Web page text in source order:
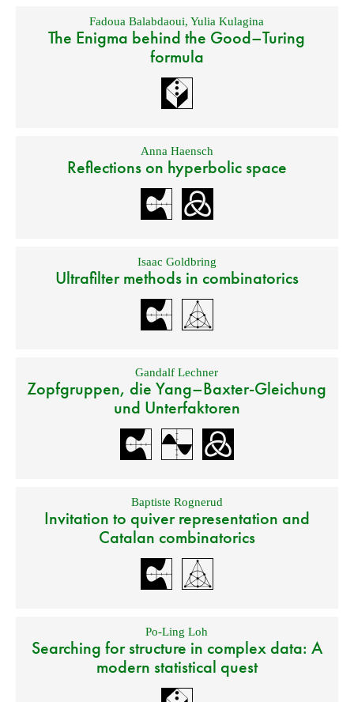
Fadoua Balabdaoui,Yulia Kulagina
The Enigma behind the Good–Turing
formula
Anna Haensch
Reflections on hyperbolic space
Isaac Goldbring
Ultrafilter methods in combinatorics
Gandalf Lechner
Zopfgruppen, die Yang–Baxter-Gleichung
und Unterfaktoren
Baptiste Rognerud
Invitation to quiver representation and
Catalan combinatorics
Po-Ling Loh
Searching for structure in complex data: A
modern statistical quest